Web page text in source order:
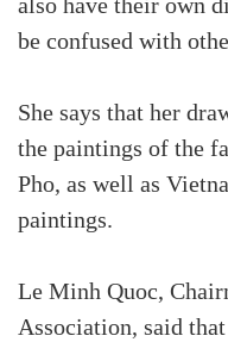
also have their own
be confused with
She says that her
the paintings of the
Pho, as well as
paintings.
Le Minh Quoc,
Association, said